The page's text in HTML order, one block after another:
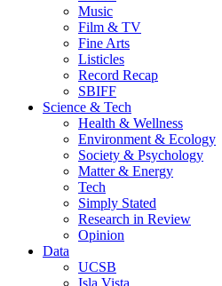
Music
Film & TV
Fine Arts
Listicles
Record Recap
SBIFF
Science & Tech
Health & Wellness
Environment & Ecology
Society & Psychology
Matter & Energy
Tech
Simply Stated
Research in Review
Opinion
Data
UCSB
Isla Vista